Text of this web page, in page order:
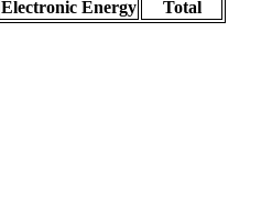
Electronic Energy
Total